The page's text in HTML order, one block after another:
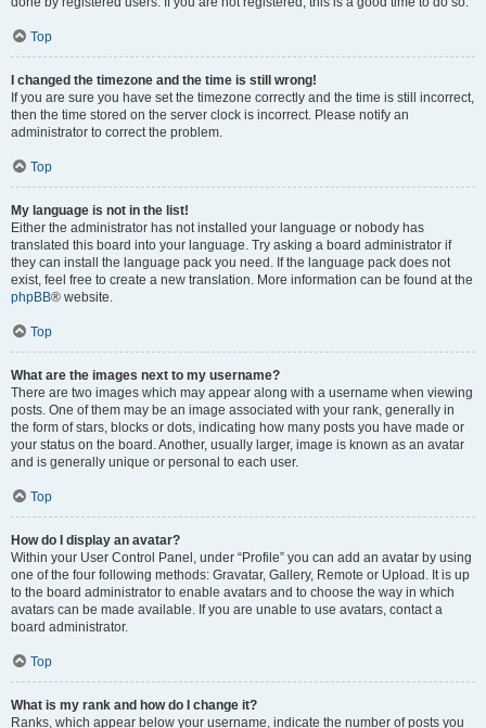
Top
I changed the timezone and the time is still wrong!
If you are sure you have set the timezone correctly and the time is still incorrect,
then the time stored on the server clock is incorrect. Please notify an
administrator to correct the problem.
Top
My language is not in the list!
Either the administrator has not installed your language or nobody has
translated this board into your language. Try asking a board administrator if
they can install the language pack you need. If the language pack does not
exist, feel free to create a new translation. More information can be found at the
phpBB® website.
Top
What are the images next to my username?
There are two images which may appear along with a username when viewing
posts. One of them may be an image associated with your rank, generally in
the form of stars, blocks or dots, indicating how many posts you have made or
your status on the board. Another, usually larger, image is known as an avatar
and is generally unique or personal to each user.
Top
How do I display an avatar?
Within your User Control Panel, under “Profile” you can add an avatar by using
one of the four following methods: Gravatar, Gallery, Remote or Upload. It is up
to the board administrator to enable avatars and to choose the way in which
avatars can be made available. If you are unable to use avatars, contact a
board administrator.
Top
What is my rank and how do I change it?
Ranks, which appear below your username, indicate the number of posts you